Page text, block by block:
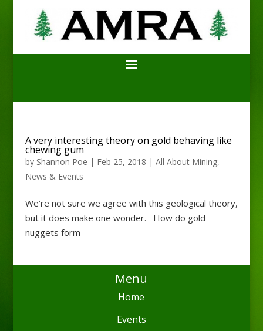
A very interesting theory on gold behaving like
chewing gum
by Shannon Poe | Feb 25, 2018 | All About Mining,
News & Events
We’re not sure we agree with this geological theory,
but it does make one wonder. How do gold
nuggets form
Menu
Home
Events